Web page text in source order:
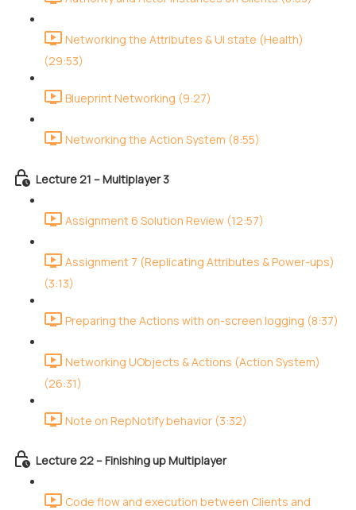
Networking the Attributes & UI state (Health)
(29:53)
Blueprint Networking (9:27)
Networking the Action System (8:55)
Lecture 21 – Multiplayer 3
Assignment 6 Solution Review (12:57)
Assignment 7 (Replicating Attributes & Power-ups)
(3:13)
Preparing the Actions with on-screen logging (8:37)
Networking UObjects & Actions (Action System)
(26:31)
Note on RepNotify behavior (3:32)
Lecture 22 – Finishing up Multiplayer
Code flow and execution between Clients and